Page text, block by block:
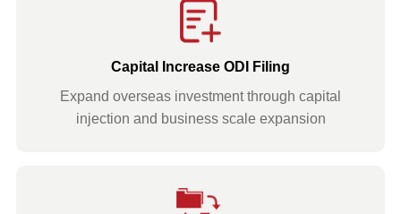
Capital Increase ODI Filing
Expand overseas investment through capital
injection and business scale expansion